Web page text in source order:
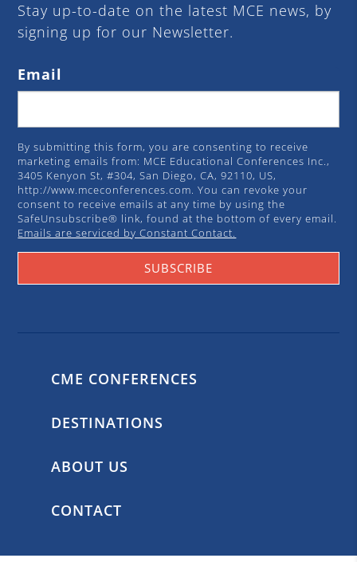
Stay up-to-date on the latest MCE news, by
signing up for our Newsletter.
Email
By submitting this form, you are consenting to receive
marketing emails from: MCE Educational Conferences Inc.,
3405 Kenyon St, #304, San Diego, CA, 92110, US,
http://www.mceconferences.com. You can revoke your
consent to receive emails at any time by using the
SafeUnsubscribe® link, found at the bottom of every email.
Emails are serviced by Constant Contact.
SUBSCRIBE
CME CONFERENCES
DESTINATIONS
ABOUT US
CONTACT